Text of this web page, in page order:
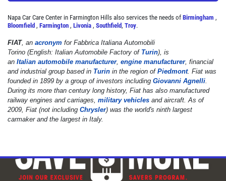
Napa Car Care Center in Farmington Hills also services the needs of Birmingham ,
Bloomfield , Farmington , Livonia , Southfield, Troy.
FIAT, an acronym for Fabbrica Italiana Automobili
Torino (English: Italian Automobile Factory of Turin), is
an Italian automobile manufacturer, engine manufacturer, financial
and industrial group based in Turin in the region of Piedmont. Fiat was
founded in 1899 by a group of investors including Giovanni Agnelli.
During its more than century long history, Fiat has also manufactured
railway engines and carriages, military vehicles and aircraft. As of
2009, Fiat (not including Chrysler) was the world's ninth largest
carmaker and the largest in Italy.